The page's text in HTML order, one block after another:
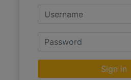
Email
Password
Sign in